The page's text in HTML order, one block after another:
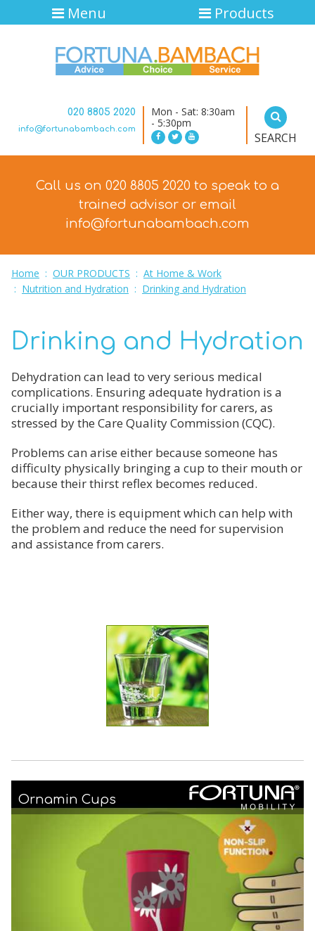
020 8805 2020
info@fortunabambach.com
Mon - Sat: 8:30am
- 5:30pm
SEARCH
Menu Products
Call us on 020 8805 2020 to speak to a
trained advisor or email
info@fortunabambach.com
Home : OUR PRODUCTS : At Home & Work
: Nutrition and Hydration : Drinking and Hydration
Drinking and Hydration
Dehydration can lead to very serious medical
complications. Ensuring adequate hydration is a
crucially important responsibility for carers, as
stressed by the Care Quality Commission (CQC).
Problems can arise either because someone has
difficulty physically bringing a cup to their mouth or
because their thirst reflex becomes reduced.
Either way, there is equipment which can help with
the problem and reduce the need for supervision
and assistance from carers.
Ornamin Cups